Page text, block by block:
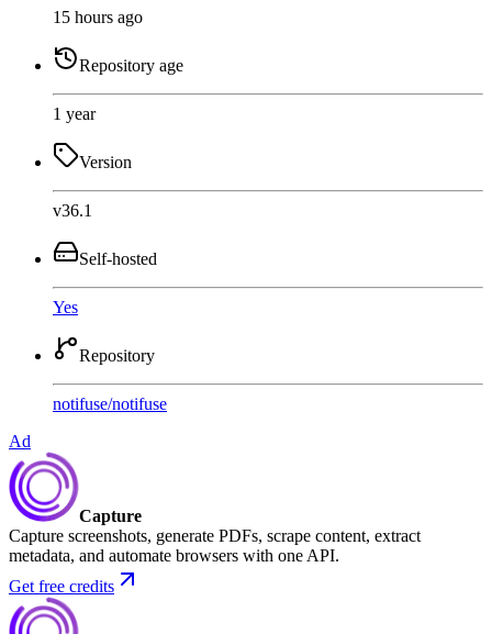
15 hours ago
Repository age
1 year
Version
v36.1
Self-hosted
Yes
Repository
notifuse/notifuse
Ad
Capture
Capture screenshots, generate PDFs, scrape content, extract
metadata, and automate browsers with one API.
Get free credits